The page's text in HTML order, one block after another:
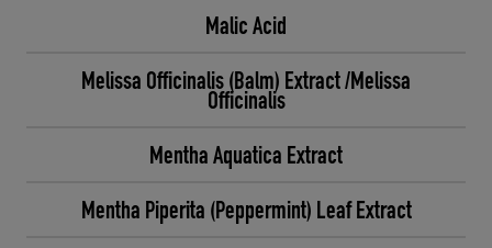
Malic Acid
Melissa Officinalis (Balm) Extract /Melissa
Officinalis
Mentha Aquatica Extract
Mentha Piperita (Peppermint) Leaf Extract